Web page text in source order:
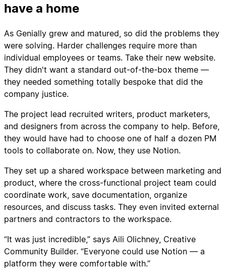
have a home
As Genially grew and matured, so did the problems they
were solving. Harder challenges require more than
individual employees or teams. Take their new website.
They didn't want a standard out-of-the-box theme —
they needed something totally bespoke that did the
company justice.
The project lead recruited writers, product marketers,
and designers from across the company to help. Before,
they would have had to choose one of half a dozen PM
tools to collaborate on. Now, they use Notion.
They set up a shared workspace between marketing and
product, where the cross-functional project team could
coordinate work, save documentation, organize
resources, and discuss tasks. They even invited external
partners and contractors to the workspace.
“It was just incredible,” says Aili Olichney, Creative
Community Builder. “Everyone could use Notion — a
platform they were comfortable with.”